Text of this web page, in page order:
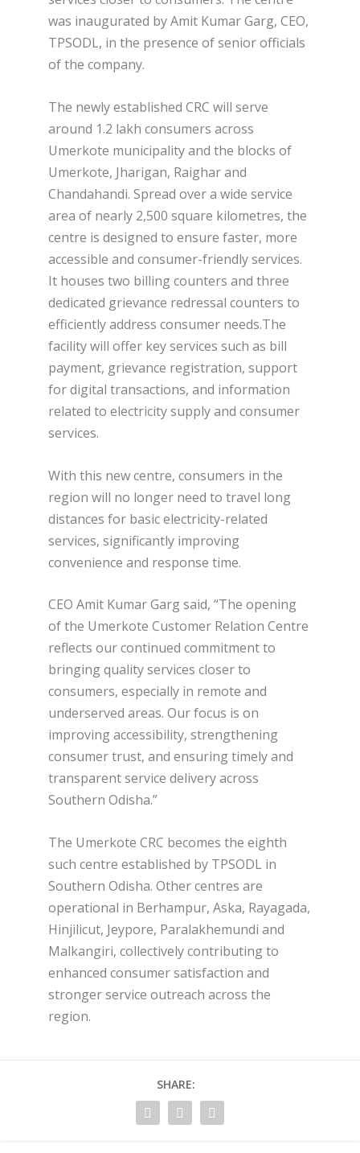
was inaugurated by Amit Kumar Garg, CEO,
TPSODL, in the presence of senior officials
of the company.
The newly established CRC will serve
around 1.2 lakh consumers across
Umerkote municipality and the blocks of
Umerkote, Jharigan, Raighar and
Chandahandi. Spread over a wide service
area of nearly 2,500 square kilometres, the
centre is designed to ensure faster, more
accessible and consumer-friendly services.
It houses two billing counters and three
dedicated grievance redressal counters to
efficiently address consumer needs.The
facility will offer key services such as bill
payment, grievance registration, support
for digital transactions, and information
related to electricity supply and consumer
services.
With this new centre, consumers in the
region will no longer need to travel long
distances for basic electricity-related
services, significantly improving
convenience and response time.
CEO Amit Kumar Garg said, “The opening
of the Umerkote Customer Relation Centre
reflects our continued commitment to
bringing quality services closer to
consumers, especially in remote and
underserved areas. Our focus is on
improving accessibility, strengthening
consumer trust, and ensuring timely and
transparent service delivery across
Southern Odisha.”
The Umerkote CRC becomes the eighth
such centre established by TPSODL in
Southern Odisha. Other centres are
operational in Berhampur, Aska, Rayagada,
Hinjilicut, Jeypore, Paralakhemundi and
Malkangiri, collectively contributing to
enhanced consumer satisfaction and
stronger service outreach across the
region.
SHARE: